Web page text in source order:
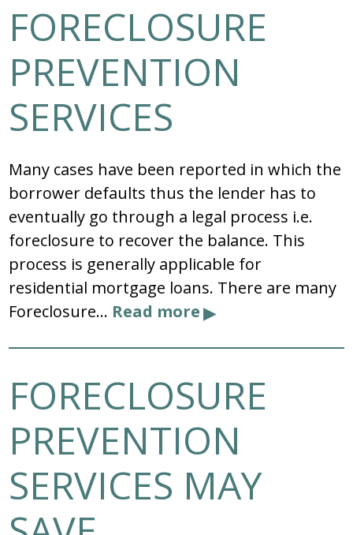
FORECLOSURE
PREVENTION
SERVICES
Many cases have been reported in which the
borrower defaults thus the lender has to
eventually go through a legal process i.e.
foreclosure to recover the balance. This
process is generally applicable for
residential mortgage loans. There are many
Foreclosure… Read more
FORECLOSURE
PREVENTION
SERVICES MAY